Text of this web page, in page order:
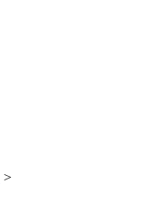
>